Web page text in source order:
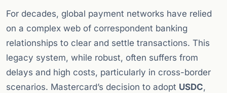
For decades, global payment networks have relied
on a complex web of correspondent banking
relationships to clear and settle transactions. This
legacy system, while robust, often suffers from
delays and high costs, particularly in cross-border
scenarios. Mastercard’s decision to adopt USDC,